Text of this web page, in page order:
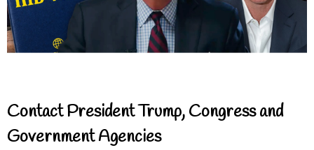
Contact President Trump, Congress and
Government Agencies